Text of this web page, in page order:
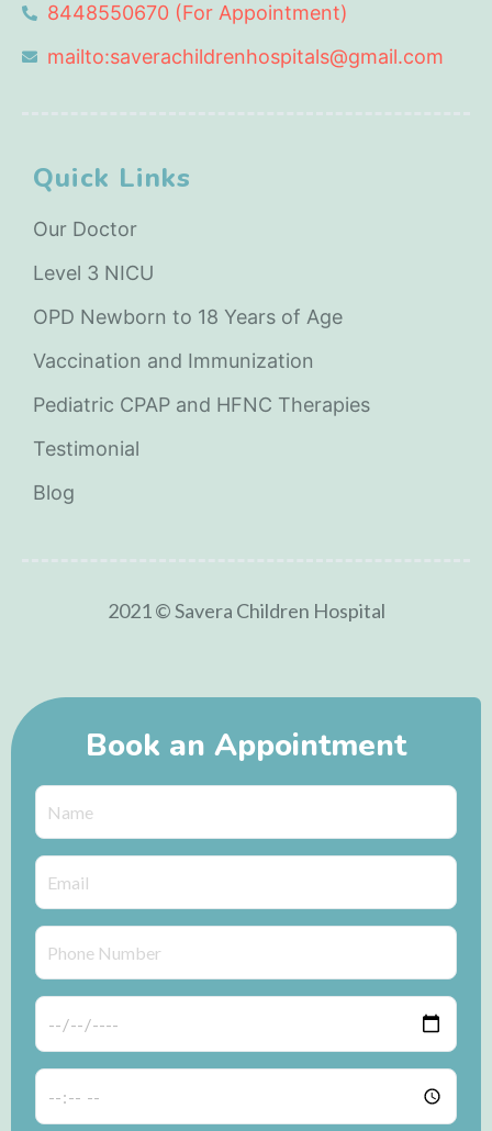
8448550670 (For Appointment)
mailto:saverachildrenhospitals@gmail.com
Quick Links
Our Doctor
Level 3 NICU
OPD Newborn to 18 Years of Age
Vaccination and Immunization
Pediatric CPAP and HFNC Therapies
Testimonial
Blog
2021 © Savera Children Hospital
Book an Appointment